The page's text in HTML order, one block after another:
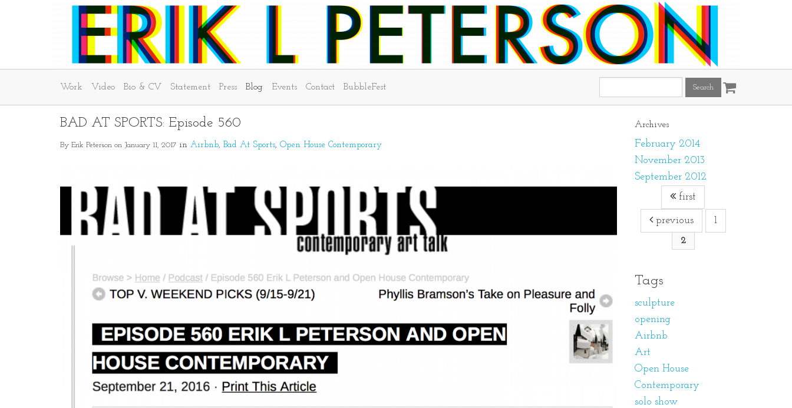
Work Video Bio & CV Statement Press Blog Events Contact BubbleFest
BAD AT SPORTS: Episode 560
By Erik Peterson on January 11, 2017 in Airbnb Bad At Sports Open House Contemporary
Archives
February 2014
November 2013
September 2012
first
previous 1
2
Tags
sculpture
opening
Airbnb
Art
Open House
Contemporary
solo show